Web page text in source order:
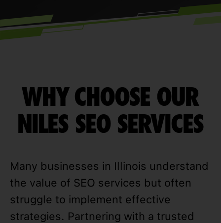
WHY CHOOSE OUR
NILES SEO SERVICES
Many businesses in Illinois understand
the value of SEO services but often
struggle to implement effective
strategies. Partnering with a trusted